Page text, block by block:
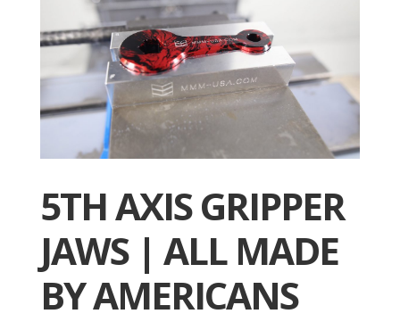
5TH AXIS GRIPPER
JAWS | ALL MADE
BY AMERICANS